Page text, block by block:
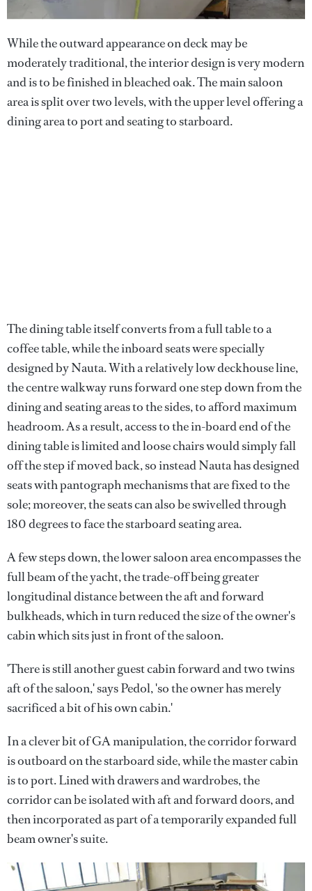
While the outward appearance on deck may be
moderately traditional, the interior design is very modern
and is to be finished in bleached oak. The main saloon
area is split over two levels, with the upper level offering a
dining area to port and seating to starboard.
The dining table itself converts from a full table to a
coffee table, while the inboard seats were specially
designed by Nauta. With a relatively low deckhouse line,
the centre walkway runs forward one step down from the
dining and seating areas to the sides, to afford maximum
headroom. As a result, access to the in-board end of the
dining table is limited and loose chairs would simply fall
off the step if moved back, so instead Nauta has designed
seats with pantograph mechanisms that are fixed to the
sole; moreover, the seats can also be swivelled through
180 degrees to face the starboard seating area.
A few steps down, the lower saloon area encompasses the
full beam of the yacht, the trade-off being greater
longitudinal distance between the aft and forward
bulkheads, which in turn reduced the size of the owner's
cabin which sits just in front of the saloon.
'There is still another guest cabin forward and two twins
aft of the saloon,' says Pedol, 'so the owner has merely
sacrificed a bit of his own cabin.'
In a clever bit of GA manipulation, the corridor forward
is outboard on the starboard side, while the master cabin
is to port. Lined with drawers and wardrobes, the
corridor can be isolated with aft and forward doors, and
then incorporated as part of a temporarily expanded full
beam owner's suite.